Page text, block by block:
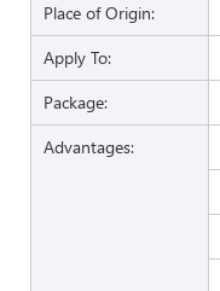
Place of Origin:
Apply To:
Package:
Advantages: